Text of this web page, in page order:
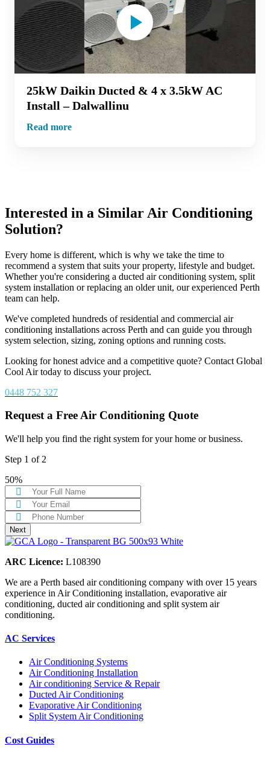
25kW Daikin Ducted & 4 x 3.5kW AC
Install – Dalwallinu
Read more
Interested in a Similar Air Conditioning
Solution?
Every home is different, which is why we take the time to
recommend a system that suits your property, lifestyle and budget.
Whether you're considering a ducted air conditioning system, split
system installation or replacing an older unit, our experienced Perth
team can help.
We've completed hundreds of residential and commercial air
conditioning installations across Perth and can guide you through
system selection, sizing, zoning options and running costs.
Looking for honest advice and a competitive quote? Contact Global
Cool Air today to discuss your project.
0448 752 327
Request a Free Air Conditioning Quote
We'll help you find the right system for your home or business.
Step 1 of 2
50%
ARC Licence: L108390
We are a Perth based air conditioning company with over 15 years
experience in Air Conditioning installation, evaporative air
conditioning, ducted air conditioning and split system air
conditioning.
AC Services
Air Conditioning Systems
Air Conditioning Installation
Air conditioning Service & Repair
Ducted Air Conditioning
Evaporative Air Conditioning
Split System Air Conditioning
Cost Guides